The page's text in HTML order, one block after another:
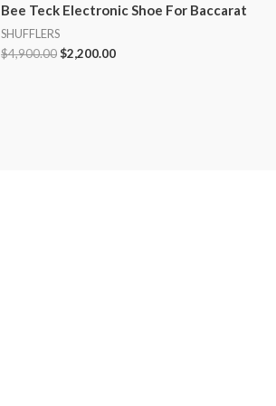
Bee Teck Electronic Shoe For Baccarat
SHUFFLERS
$4,900.00$2,200.00